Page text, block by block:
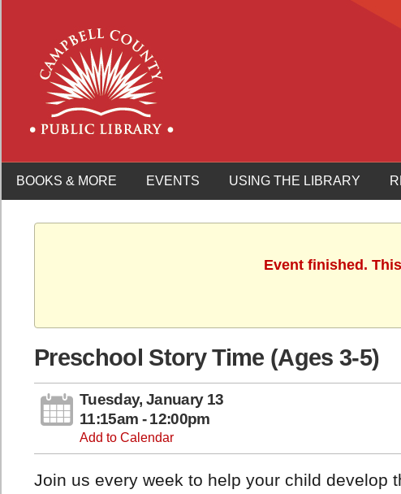
BOOKS & MORE EVENTS USING THE LIBRARY
Event finished.
Preschool Story Time (Ages 3-5)
Tuesday, January 13
11:15am - 12:00pm
Add to Calendar
Join us every week to help your child develop